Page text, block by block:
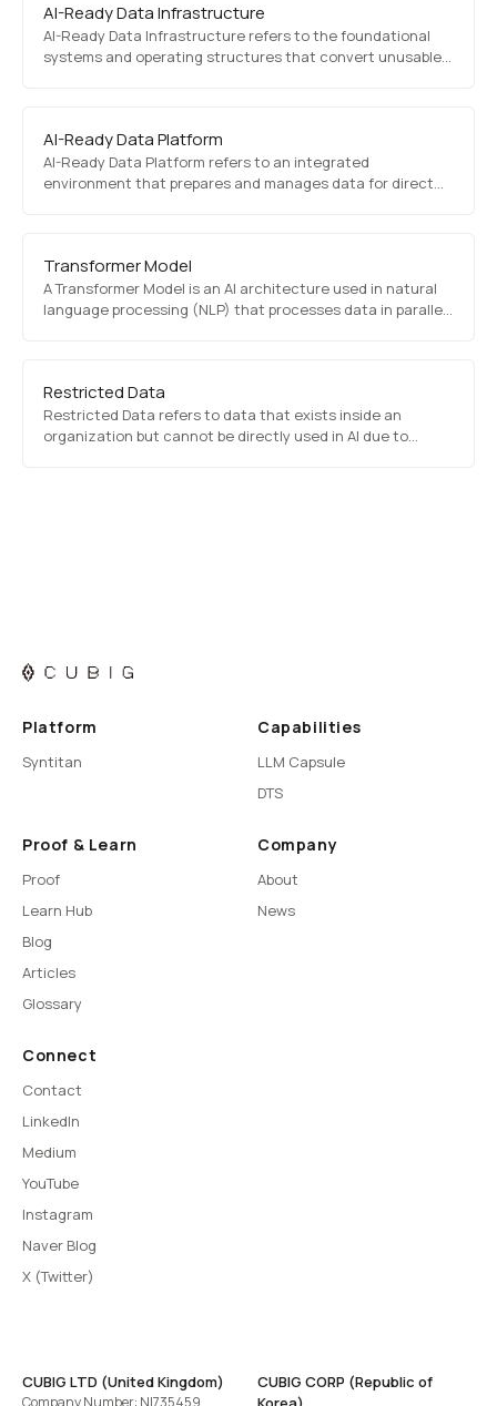
AI-Ready Data Infrastructure
AI-Ready Data Infrastructure refers to the foundational
systems and operating structures that convert unusable
AI-Ready Data Platform
AI-Ready Data Platform refers to an integrated
environment that prepares and manages data for direct
Transformer Model
A Transformer Model is an AI architecture used in natural
language processing (NLP) that processes data in parallel
Restricted Data
Restricted Data refers to data that exists inside an
organization but cannot be directly used in AI due to
Platform
Syntitan
Capabilities
LLM Capsule
DTS
Proof & Learn
Proof
Learn Hub
Blog
Articles
Glossary
Company
About
News
Connect
Contact
LinkedIn
Medium
YouTube
Instagram
Naver Blog
X (Twitter)
CUBIG LTD (United Kingdom)
Company Number: NI735459
CUBIG CORP (Republic of